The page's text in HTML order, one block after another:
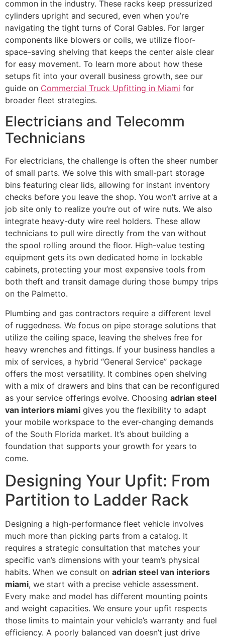
common in the industry. These racks keep pressurized
cylinders upright and secured, even when you’re
navigating the tight turns of Coral Gables. For larger
components like blowers or coils, we utilize floor-
space-saving shelving that keeps the center aisle clear
for easy movement. To learn more about how these
setups fit into your overall business growth, see our
guide on Commercial Truck Upfitting in Miami for
broader fleet strategies.
Electricians and Telecomm
Technicians
For electricians, the challenge is often the sheer number
of small parts. We solve this with small-part storage
bins featuring clear lids, allowing for instant inventory
checks before you leave the shop. You won’t arrive at a
job site only to realize you’re out of wire nuts. We also
integrate heavy-duty wire reel holders. These allow
technicians to pull wire directly from the van without
the spool rolling around the floor. High-value testing
equipment gets its own dedicated home in lockable
cabinets, protecting your most expensive tools from
both theft and transit damage during those bumpy trips
on the Palmetto.
Plumbing and gas contractors require a different level
of ruggedness. We focus on pipe storage solutions that
utilize the ceiling space, leaving the shelves free for
heavy wrenches and fittings. If your business handles a
mix of services, a hybrid “General Service” package
offers the most versatility. It combines open shelving
with a mix of drawers and bins that can be reconfigured
as your service offerings evolve. Choosing adrian steel
van interiors miami gives you the flexibility to adapt
your mobile workspace to the ever-changing demands
of the South Florida market. It’s about building a
foundation that supports your growth for years to
come.
Designing Your Upfit: From
Partition to Ladder Rack
Designing a high-performance fleet vehicle involves
much more than picking parts from a catalog. It
requires a strategic consultation that matches your
specific van’s dimensions with your team’s physical
habits. When we consult on adrian steel van interiors
miami, we start with a precise vehicle assessment.
Every make and model has different mounting points
and weight capacities. We ensure your upfit respects
those limits to maintain your vehicle’s warranty and fuel
efficiency. A poorly balanced van doesn’t just drive